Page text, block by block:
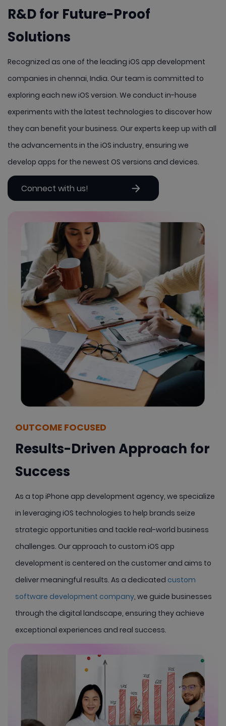
R&D for Future-Proof
Solutions
Recognized as one of the leading iOS app development
companies in chennai, India. Our team is committed to
exploring each new iOS version. We conduct in-house
experiments with the latest technologies to discover how
they can benefit your business. Our experts keep up with all
the advancements in the iOS industry, ensuring we
develop apps for the newest OS versions and devices.
Connect with us!
OUTCOME FOCUSED
Results-Driven Approach for
Success
As a top iPhone app development agency, we specialize
in leveraging iOS technologies to help brands seize
strategic opportunities and tackle real-world business
challenges. Our approach to custom iOS app
development is centered on the customer and aims to
deliver meaningful results. As a dedicated custom
software development company, we guide businesses
through the digital landscape, ensuring they achieve
exceptional experiences and real success.